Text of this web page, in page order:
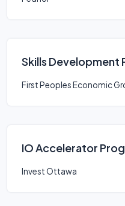
Skills Development
First Peoples Economic
IO Accelerator
Invest Ottawa